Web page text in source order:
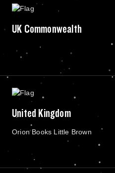
UK Commonwealth
United Kingdom
Orion Books Little Brown